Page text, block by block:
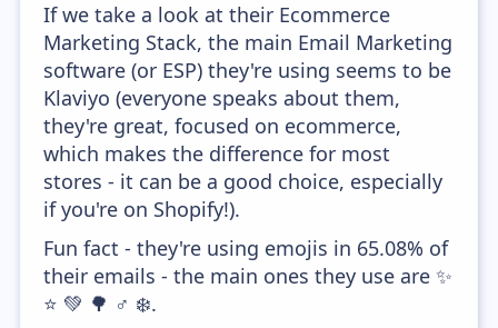
If we take a look at their Ecommerce
Marketing Stack, the main Email Marketing
software (or ESP) they're using seems to be
Klaviyo (everyone speaks about them,
they're great, focused on ecommerce,
which makes the difference for most
stores - it can be a good choice, especially
if you're on Shopify!).
Fun fact - they're using emojis in 65.08% of
their emails - the main ones they use are ✨
⭐ 💚 🌳 ♂️ ❄️.